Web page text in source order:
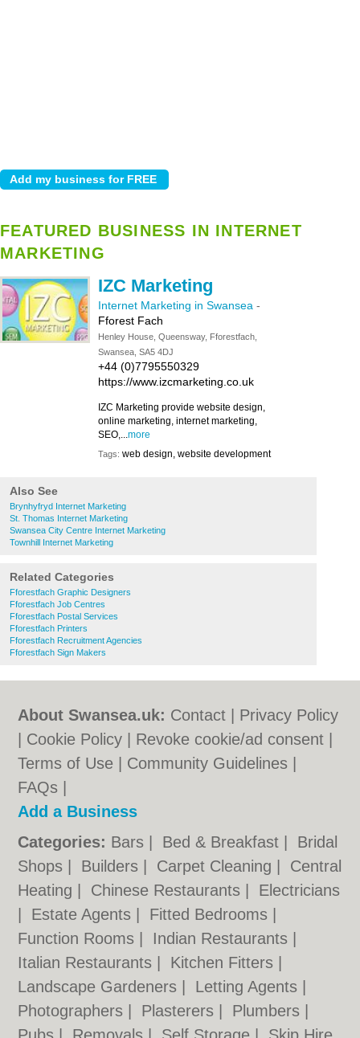
FEATURED BUSINESS IN INTERNET
MARKETING
IZC Marketing
Internet Marketing in Swansea -
Fforest Fach
Henley House, Queensway, Fforestfach,
Swansea, SA5 4DJ
+44 (0)7795550329
https://www.izcmarketing.co.uk
IZC Marketing provide website design,
online marketing, internet marketing,
SEO,...more
Tags: web design, website development
Also See
Brynhyfryd Internet Marketing
St. Thomas Internet Marketing
Swansea City Centre Internet Marketing
Townhill Internet Marketing
Related Categories
Fforestfach Graphic Designers
Fforestfach Job Centres
Fforestfach Postal Services
Fforestfach Printers
Fforestfach Recruitment Agencies
Fforestfach Sign Makers
About Swansea.uk: Contact
Privacy Policy
Cookie Policy
Revoke cookie/ad consent |
Terms of Use
Community Guidelines
FAQs
Add a Business
Categories: Bars Bed & Breakfast
Bridal
Shops
Builders Carpet Cleaning
Central
Heating
Chinese Restaurants
Electricians
Estate Agents Fitted Bedrooms
Function Rooms
Indian Restaurants
Italian Restaurants
Kitchen Fitters
Landscape Gardeners
Letting Agents
Photographers
Plasterers Plumbers